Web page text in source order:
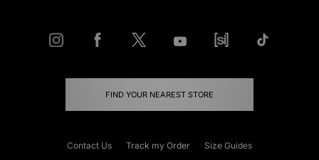
FIND YOUR NEAREST STORE
Contact Us Track my Order
Size Guides